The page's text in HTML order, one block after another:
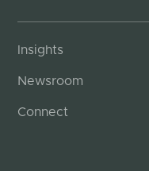
Insights
Newsroom
Connect